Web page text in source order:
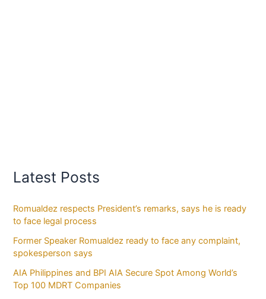
Latest Posts
Romualdez respects President’s remarks, says he is ready
to face legal process
Former Speaker Romualdez ready to face any complaint,
spokesperson says
AIA Philippines and BPI AIA Secure Spot Among World’s
Top 100 MDRT Companies